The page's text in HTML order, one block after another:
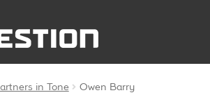
in Tone Owen Barry